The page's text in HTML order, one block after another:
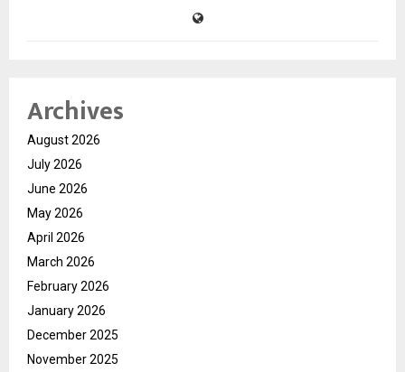
Archives
August 2026
July 2026
June 2026
May 2026
April 2026
March 2026
February 2026
January 2026
December 2025
November 2025